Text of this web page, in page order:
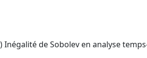
Inégalité de Sobolev en analyse